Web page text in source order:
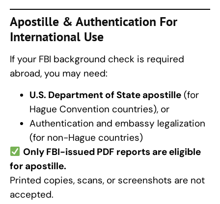
Apostille & Authentication For
International Use
If your FBI background check is required
abroad, you may need:
U.S. Department of State apostille (for
Hague Convention countries), or
Authentication and embassy legalization
(for non-Hague countries)
Only FBI-issued PDF reports are eligible
for apostille.
Printed copies, scans, or screenshots are not
accepted.